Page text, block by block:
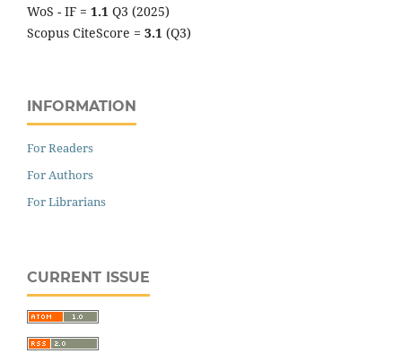
WoS - IF = 1.1 Q3 (2025)
Scopus CiteScore = 3.1 (Q3)
INFORMATION
For Readers
For Authors
For Librarians
CURRENT ISSUE